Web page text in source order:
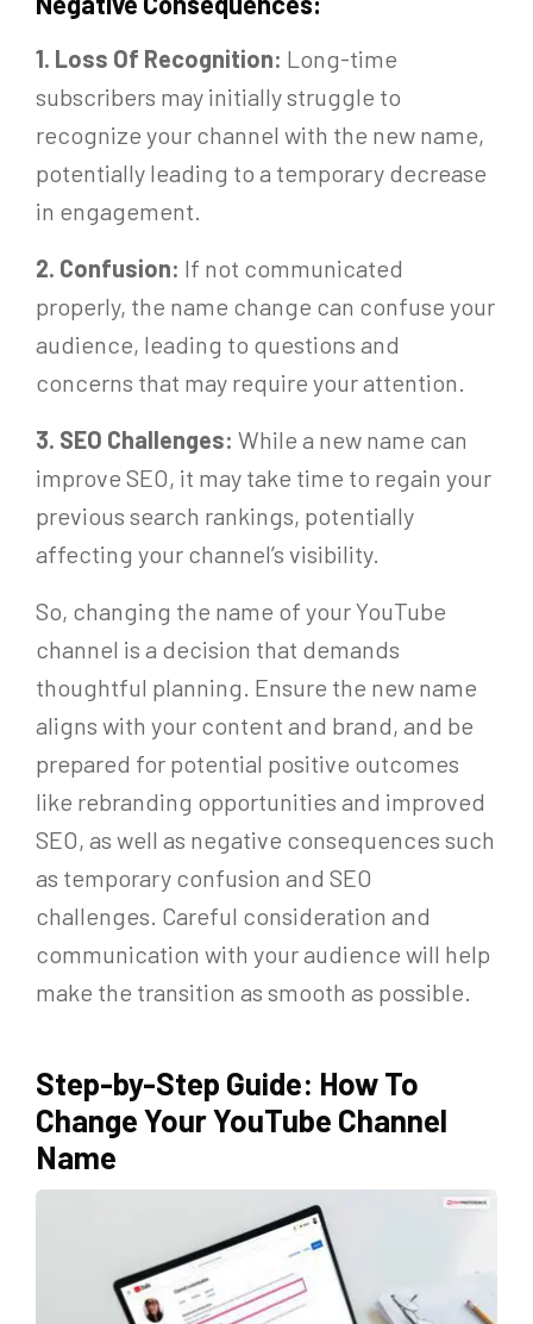
1. Loss Of Recognition: Long-time
subscribers may initially struggle to
recognize your channel with the new name,
potentially leading to a temporary decrease
in engagement.
2. Confusion: If not communicated
properly, the name change can confuse your
audience, leading to questions and
concerns that may require your attention.
3. SEO Challenges: While a new name can
improve SEO, it may take time to regain your
previous search rankings, potentially
affecting your channel’s visibility.
So, changing the name of your YouTube
channel is a decision that demands
thoughtful planning. Ensure the new name
aligns with your content and brand, and be
prepared for potential positive outcomes
like rebranding opportunities and improved
SEO, as well as negative consequences such
as temporary confusion and SEO
challenges. Careful consideration and
communication with your audience will help
make the transition as smooth as possible.
Step-by-Step Guide: How To
Change Your YouTube Channel
Name